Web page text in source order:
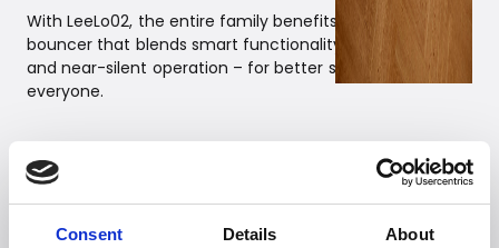
Consent Details About
With LeeLo02, the entire family benefits from a cradle
bouncer that blends smart functionality, elegant design,
and near-silent operation – for better sleep for
everyone.
Recommended retail price